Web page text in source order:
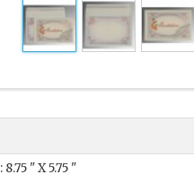
: 8.75 " X 5.75 "